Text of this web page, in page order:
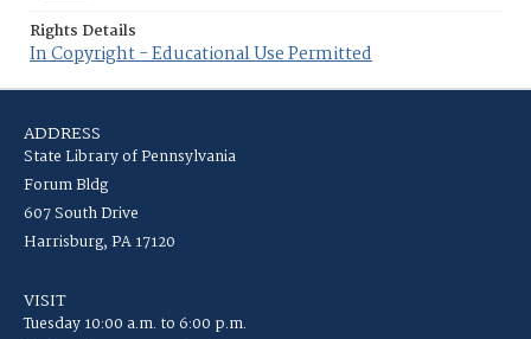
Rights Details
In Copyright - Educational Use Permitted
ADDRESS
State Library of Pennsylvania
Forum Bldg
607 South Drive
Harrisburg, PA 17120
VISIT
Tuesday 10:00 a.m. to 6:00 p.m.